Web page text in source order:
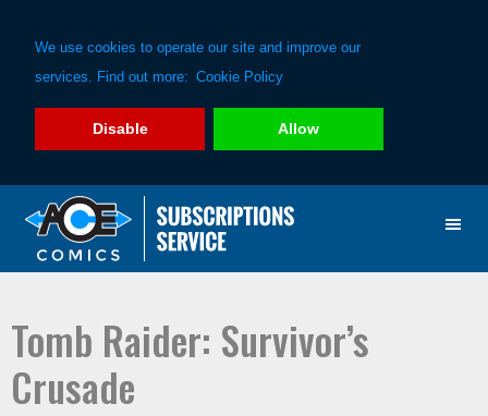
We use cookies to operate our site and improve our
services. Find out more: Cookie Policy
Disable Allow
primary
main
Tomb Raider: Survivor’s
Crusade